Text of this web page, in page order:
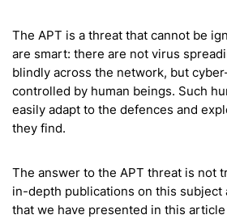
The APT is a threat that cannot be
are smart: there are not virus
blindly across the network, but
controlled by human beings. Such
easily adapt to the defences and
they find.
The answer to the APT threat is not
in-depth publications on this subject
that we have presented in this article